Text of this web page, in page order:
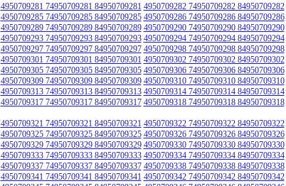
4950709281 74950709281 84950709281 4950709282 74950709282 84950709282
4950709285 74950709285 84950709285 4950709286 74950709286 84950709286
4950709289 74950709289 84950709289 4950709290 74950709290 84950709290
4950709293 74950709293 84950709293 4950709294 74950709294 84950709294
4950709297 74950709297 84950709297 4950709298 74950709298 84950709298
4950709301 74950709301 84950709301 4950709302 74950709302 84950709302
4950709305 74950709305 84950709305 4950709306 74950709306 84950709306
4950709309 74950709309 84950709309 4950709310 74950709310 84950709310
4950709313 74950709313 84950709313 4950709314 74950709314 84950709314
4950709317 74950709317 84950709317 4950709318 74950709318 84950709318
4950709321 74950709321 84950709321 4950709322 74950709322 84950709322
4950709325 74950709325 84950709325 4950709326 74950709326 84950709326
4950709329 74950709329 84950709329 4950709330 74950709330 84950709330
4950709333 74950709333 84950709333 4950709334 74950709334 84950709334
4950709337 74950709337 84950709337 4950709338 74950709338 84950709338
4950709341 74950709341 84950709341 4950709342 74950709342 84950709342